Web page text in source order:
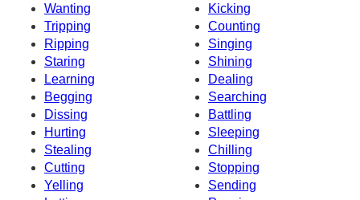
Wanting
Kicking
Tripping
Counting
Ripping
Singing
Staring
Shining
Learning
Dealing
Begging
Searching
Dissing
Battling
Hurting
Sleeping
Stealing
Chilling
Cutting
Stopping
Yelling
Sending